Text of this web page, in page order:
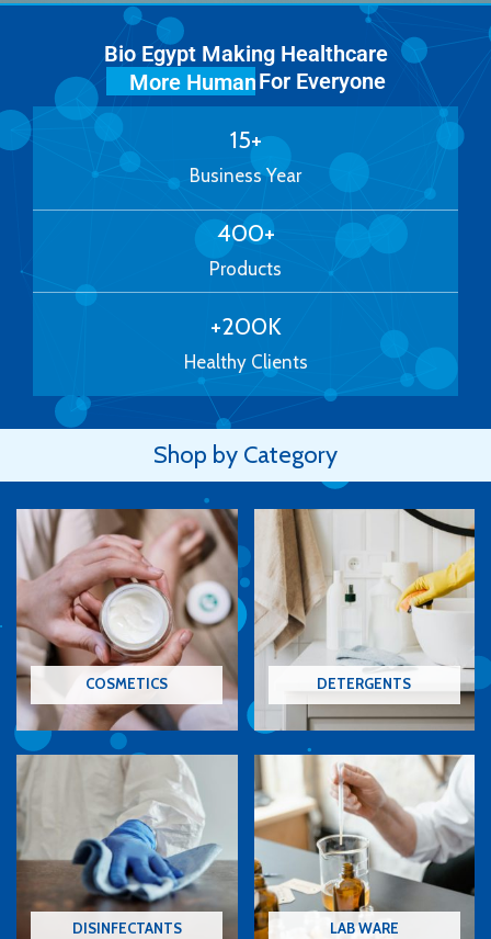
Bio Egypt Making Healthcare
More Human
For Everyone
Business Year
15+
Products
400+
Healthy Clients
+200K
Shop by Category
COSMETICS DETERGENTS
DISINFECTANTS LAB WARE